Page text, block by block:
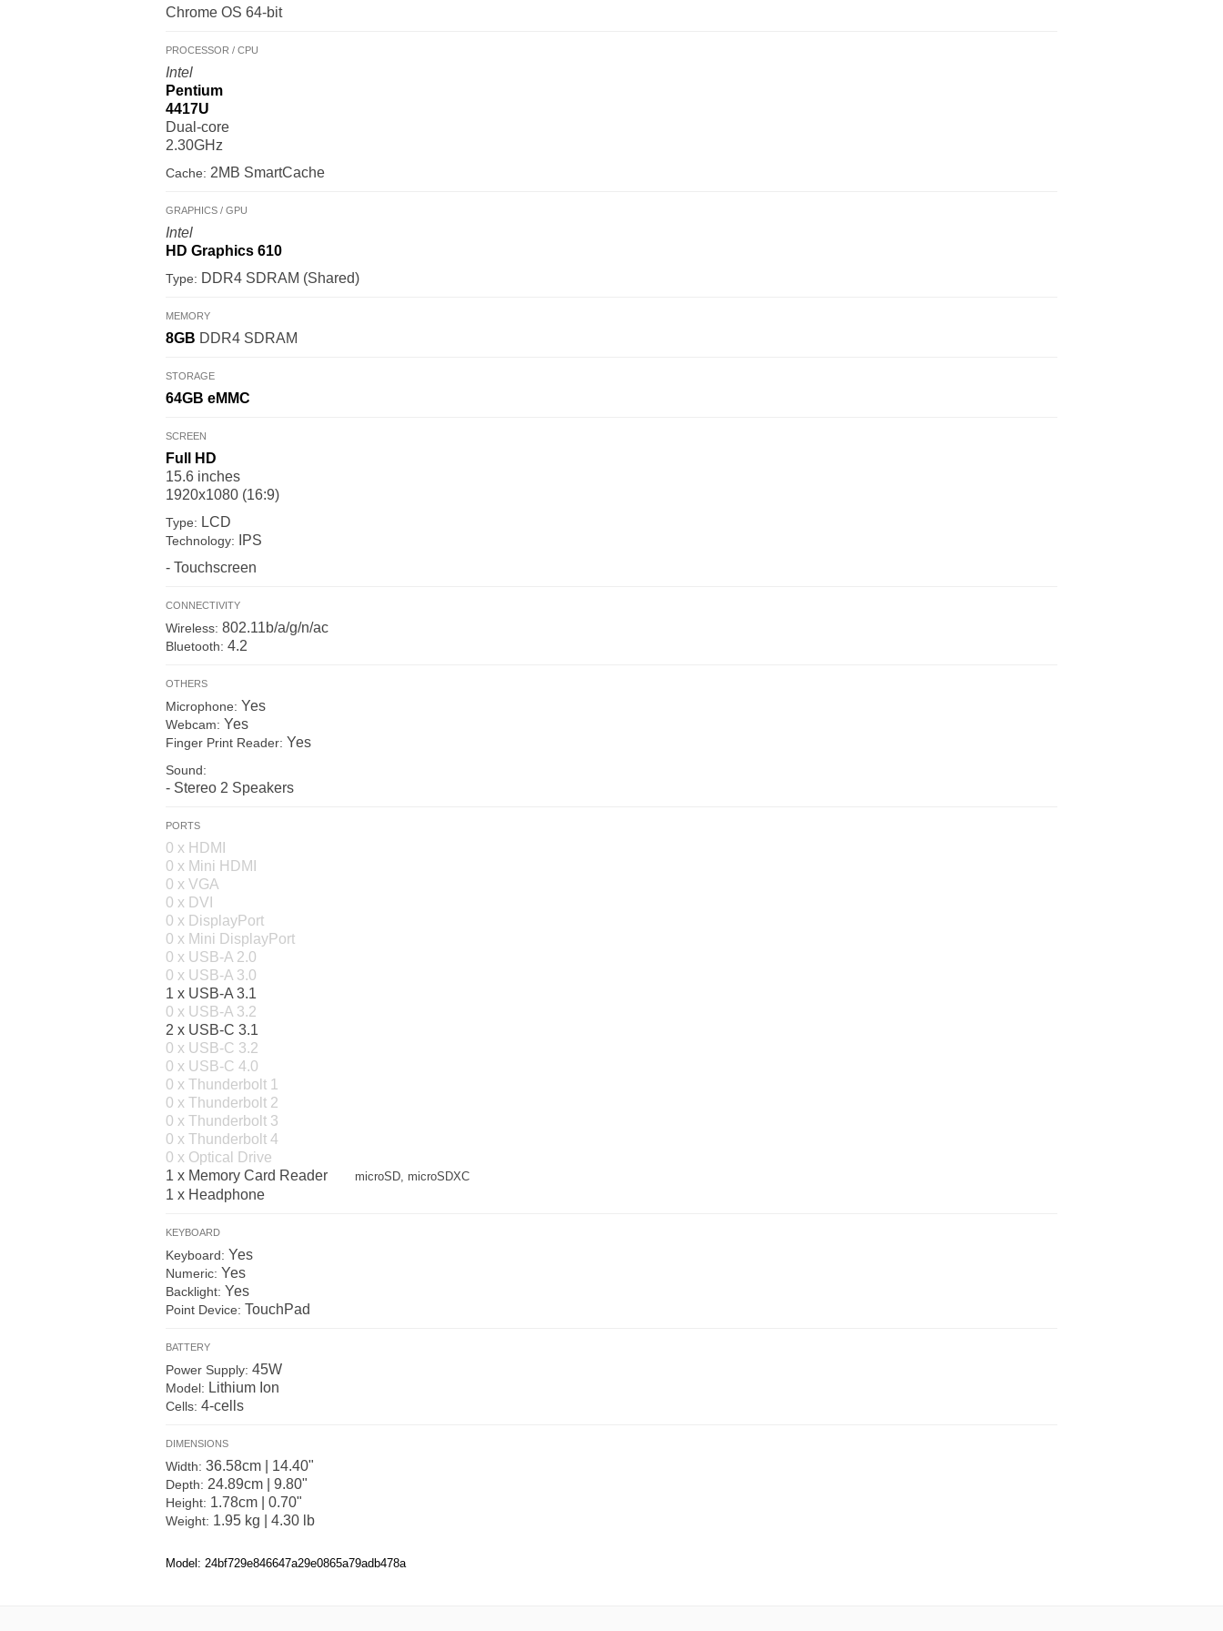
Chrome OS 64-bit
PROCESSOR / CPU
Intel
Pentium
4417U
Dual-core
2.30GHz
Cache: 2MB SmartCache
GRAPHICS / GPU
Intel
HD Graphics 610
Type: DDR4 SDRAM (Shared)
MEMORY
8GB DDR4 SDRAM
STORAGE
64GB eMMC
SCREEN
Full HD
15.6 inches
1920x1080 (16:9)
Type: LCD
Technology: IPS
- Touchscreen
CONNECTIVITY
Wireless: 802.11b/a/g/n/ac
Bluetooth: 4.2
OTHERS
Microphone: Yes
Webcam: Yes
Finger Print Reader: Yes
Sound:
- Stereo 2 Speakers
PORTS
0 x HDMI
0 x Mini HDMI
0 x VGA
0 x DVI
0 x DisplayPort
0 x Mini DisplayPort
0 x USB-A 2.0
0 x USB-A 3.0
1 x USB-A 3.1
0 x USB-A 3.2
2 x USB-C 3.1
0 x USB-C 3.2
0 x USB-C 4.0
0 x Thunderbolt 1
0 x Thunderbolt 2
0 x Thunderbolt 3
0 x Thunderbolt 4
0 x Optical Drive
1 x Memory Card Reader
microSD, microSDXC
1 x Headphone
KEYBOARD
Keyboard: Yes
Numeric: Yes
Backlight: Yes
Point Device: TouchPad
BATTERY
Power Supply: 45W
Model: Lithium Ion
Cells: 4-cells
DIMENSIONS
Width: 36.58cm | 14.40"
Depth: 24.89cm | 9.80"
Height: 1.78cm | 0.70"
Weight: 1.95 kg | 4.30 lb
Model: 24bf729e846647a29e0865a79adb478a